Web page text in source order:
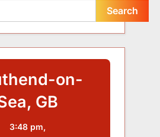
Search
on-
GB
3:48 pm,